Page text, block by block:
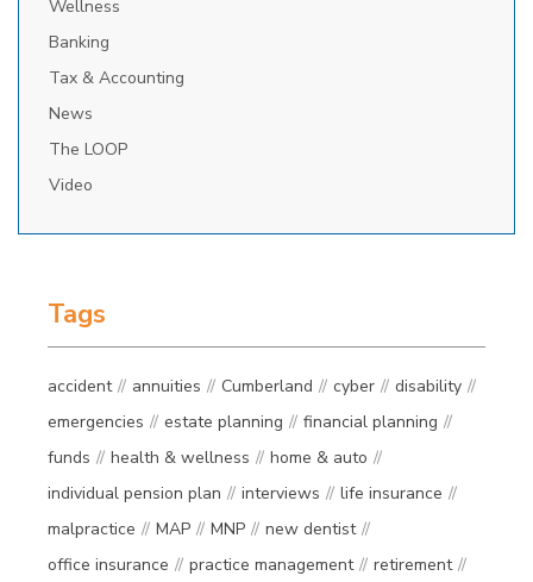
Wellness
Banking
Tax & Accounting
News
The LOOP
Video
Tags
accident annuities Cumberland cyber
disability
emergencies
estate planning
financial planning
funds
health & wellness
home & auto
individual pension plan
interviews
life insurance
malpractice
MAP MNP
new dentist
office insurance
practice management
retirement